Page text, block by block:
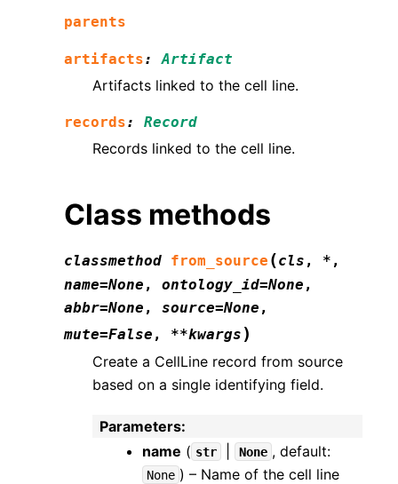
parents
artifacts: Artifact
Artifacts linked to the cell line.
records: Record
Records linked to the cell line.
Class methods
classmethod from_source (cls , * ,
name=None , ontology_id=None ,
abbr=None , source=None ,
mute=False , **kwargs )
Create a CellLine record from source
based on a single identifying field.
Parameters:
name ( str None , default:
None ) – Name of the cell line